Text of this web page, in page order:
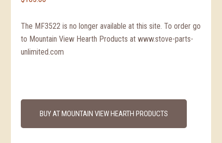
The MF3522 is no longer available at this site. To order go
to Mountain View Hearth Products at www.stove-parts-
unlimited.com
BUY AT MOUNTAIN VIEW HEARTH PRODUCTS